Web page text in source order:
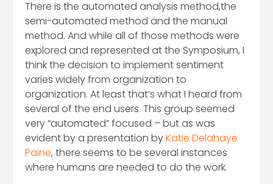
There is the automated analysis method,the
semi-automated method and the manual
method. And while all of those methods were
explored and represented at the Symposium, I
think the decision to implement sentiment
varies widely from organization to
organization. At least that’s what I heard from
several of the end users. This group seemed
very “automated” focused – but as was
evident by a presentation byKatie Delahaye
Paine, there seems to be several instances
where humans are needed to do the work.